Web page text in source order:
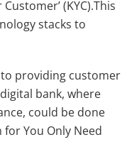
(KYC).This
stacks to
to providing customer
bank, where
could be done
You Only Need